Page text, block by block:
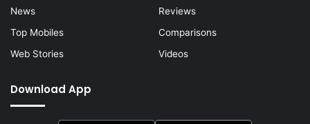
News
Reviews
Top Mobiles
Comparisons
Web Stories
Videos
Download App